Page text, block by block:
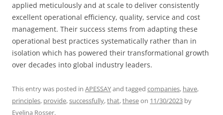
applied meticulously and at scale to deliver consistently
excellent operational efficiency, quality, service and cost
management. Their success stems from adapting these
operational best practices systematically rather than in
isolation which has powered their transformational growth
over decades into global industry leaders.
This entry was posted in APESSAYand tagged companies, have,
principles, provide,successfully,that,theseon 11/30/2023 by
Evelina Rosser.